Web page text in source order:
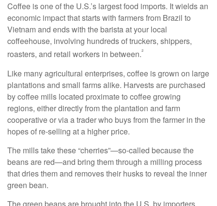
Coffee is one of the U.S.’s largest food imports. It wields an
economic impact that starts with farmers from Brazil to
Vietnam and ends with the barista at your local
coffeehouse, involving hundreds of truckers, shippers,
roasters, and retail workers in between.²
Like many agricultural enterprises, coffee is grown on large
plantations and small farms alike. Harvests are purchased
by coffee mills located proximate to coffee growing
regions, either directly from the plantation and farm
cooperative or via a trader who buys from the farmer in the
hopes of re-selling at a higher price.
The mills take these “cherries”—so-called because the
beans are red—and bring them through a milling process
that dries them and removes their husks to reveal the inner
green bean.
The green beans are brought into the U.S. by importers